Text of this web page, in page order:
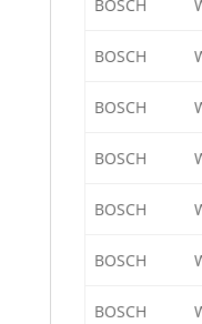
BOSCH
BOSCH
BOSCH
BOSCH
BOSCH
BOSCH
BOSCH